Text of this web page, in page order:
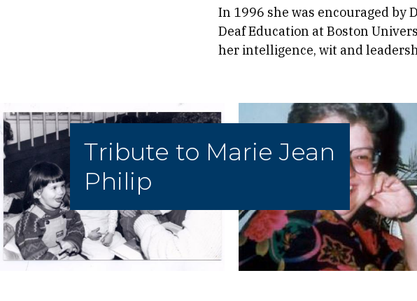
In 1996 she was encouraged by
Deaf Education at Boston
her intelligence, wit and
Tribute to Marie Jean
Philip